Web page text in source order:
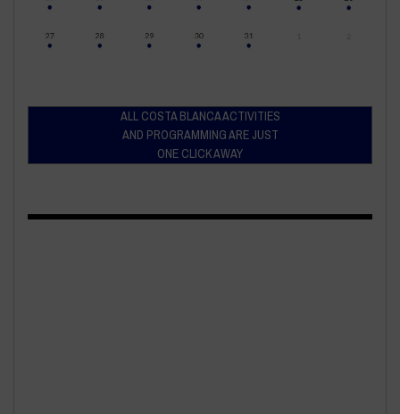
ALL COSTA BLANCA ACTIVITIES
AND PROGRAMMING ARE JUST
ONE CLICK AWAY